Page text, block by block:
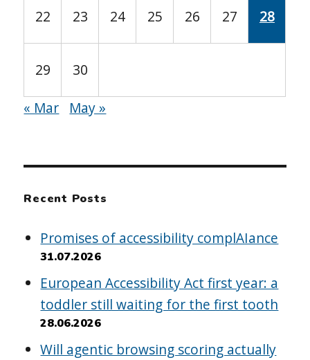
22 23 24 25 26 27 28
29 30
« Mar May »
Recent Posts
Promises of accessibility complAIance
31.07.2026
European Accessibility Act first year: a
toddler still waiting for the first tooth
28.06.2026
Will agentic browsing scoring actually